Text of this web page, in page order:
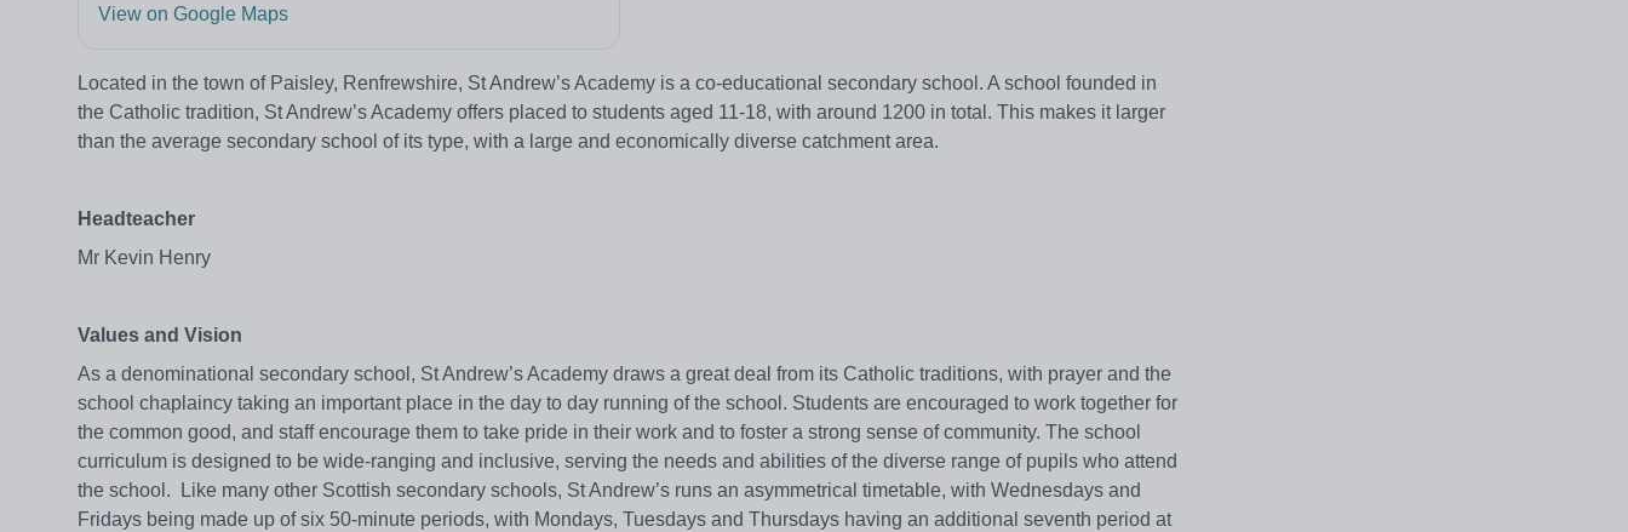
View on Google Maps
Located in the town of Paisley, Renfrewshire, St Andrew’s Academy is a co-educational secondary school. A school founded in
the Catholic tradition, St Andrew’s Academy offers placed to students aged 11-18, with around 1200 in total. This makes it larger
than the average secondary school of its type, with a large and economically diverse catchment area.
Headteacher
Mr Kevin Henry
Values and Vision
As a denominational secondary school, St Andrew’s Academy draws a great deal from its Catholic traditions, with prayer and the
school chaplaincy taking an important place in the day to day running of the school. Students are encouraged to work together for
the common good, and staff encourage them to take pride in their work and to foster a strong sense of community. The school
curriculum is designed to be wide-ranging and inclusive, serving the needs and abilities of the diverse range of pupils who attend
the school. Like many other Scottish secondary schools, St Andrew’s runs an asymmetrical timetable, with Wednesdays and
Fridays being made up of six 50-minute periods, with Mondays, Tuesdays and Thursdays having an additional seventh period at